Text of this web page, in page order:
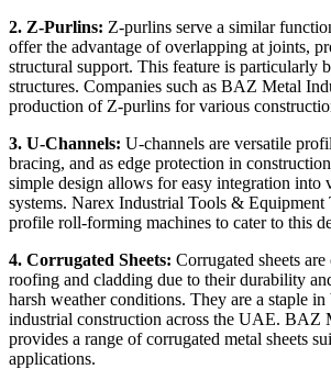
2. Z-Purlins: Z-purlins serve a similar
offer the advantage of overlapping at joints,
structural support. This feature is particularly
structures. Companies such as BAZ Metal
production of Z-purlins for various
3. U-Channels: U-channels are versatile
bracing, and as edge protection in
simple design allows for easy integration into
systems. Narex Industrial Tools &
profile roll-forming machines to cater to this
4. Corrugated Sheets: Corrugated sheets
roofing and cladding due to their durability
harsh weather conditions. They are a staple
industrial construction across the UAE. BAZ
provides a range of corrugated metal sheets
applications.